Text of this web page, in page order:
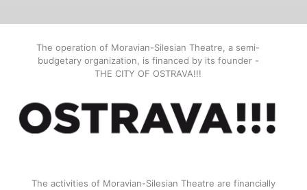
The operation of Moravian-Silesian Theatre, a semi-
budgetary organization, is financed by its founder -
THE CITY OF OSTRAVA!!!
The activities of Moravian-Silesian Theatre are financially